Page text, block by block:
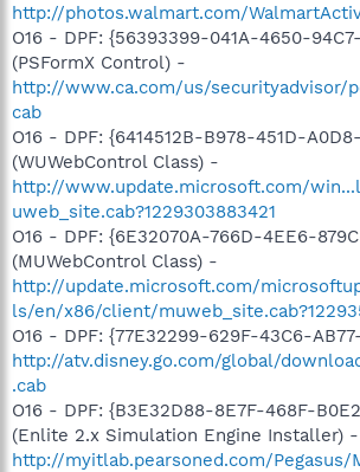
http://photos.walmart.com/
O16 - DPF: {56393399-041A-4650-94C7-
(PSFormX Control) -
http://www.ca.com/us/securityadvisor/
cab
O16 - DPF: {6414512B-B978-451D-
(WUWebControl Class) -
http://www.update.microsoft.com/
uweb_site.cab?1229303883421
O16 - DPF: {6E32070A-766D-4EE6-
(MUWebControl Class) -
http://update.microsoft.com/
ls/en/x86/client/
O16 - DPF: {77E32299-629F-43C6-
http://atv.disney.go.com/global/
.cab
O16 - DPF: {B3E32D88-8E7F-468F-
(Enlite 2.x Simulation Engine Installer) -
http://myitlab.pearsoned.com/Pegasus/